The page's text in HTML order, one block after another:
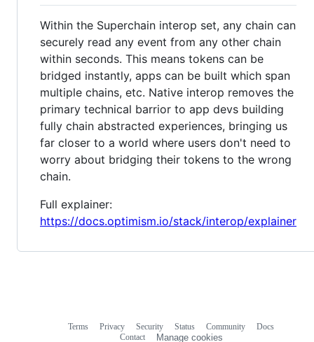
Within the Superchain interop set, any chain can
securely read any event from any other chain
within seconds. This means tokens can be
bridged instantly, apps can be built which span
multiple chains, etc. Native interop removes the
primary technical barrior to app devs building
fully chain abstracted experiences, bringing us
far closer to a world where users don't need to
worry about bridging their tokens to the wrong
chain.
Full explainer:
https://docs.optimism.io/stack/interop/explainer
Terms Privacy Security Status Community
Docs
Contact
Manage cookies